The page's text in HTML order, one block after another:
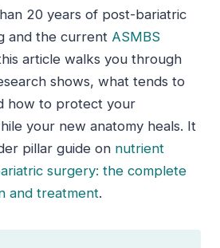
20 years of post-bariatric
and the current ASMBS
article walks you through
shows, what tends to
how to protect your
your new anatomy heals. It
pillar guide on nutrient
surgery: the complete
and treatment.